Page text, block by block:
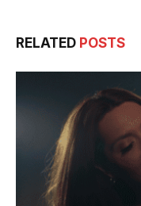
RELATED POSTS